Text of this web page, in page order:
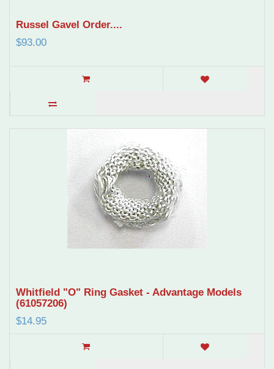
Russel Gavel Order....
$93.00
Whitfield "O" Ring Gasket - Advantage Models
(61057206)
$14.95